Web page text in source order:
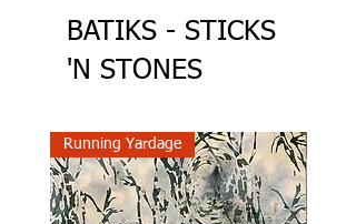
BATIKS - STICKS
'N STONES
Running Yardage